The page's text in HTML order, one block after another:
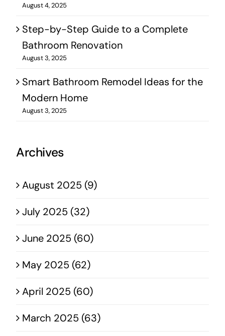
August 4, 2025
Step-by-Step Guide to a Complete
Bathroom Renovation
August 3, 2025
Smart Bathroom Remodel Ideas for the
Modern Home
August 3, 2025
Archives
August 2025 (9)
July 2025 (32)
June 2025 (60)
May 2025 (62)
April 2025 (60)
March 2025 (63)